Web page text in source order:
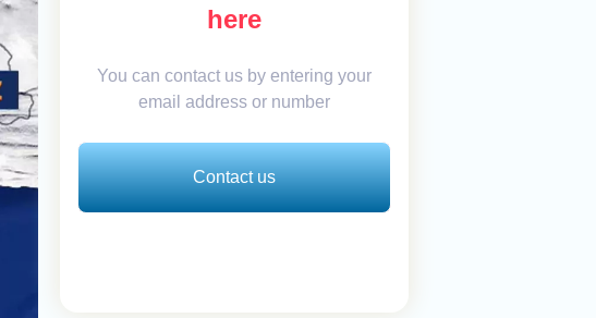
here
You can contact us by entering your
email address or number
Contact us